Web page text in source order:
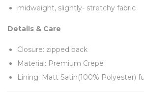
midweight, slightly- stretchy fabric
Details & Care
Closure: zipped back
Material: Premium Crepe
Lining: Matt Satin(100% Polyester)